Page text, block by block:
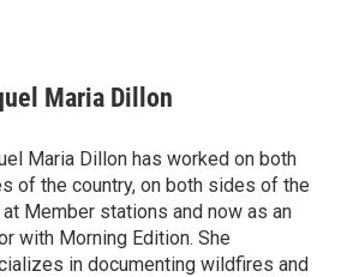
Maria Dillon
Maria Dillon has worked on both
of the country, on both sides of the
at Member stations and now as an
with Morning Edition. She
in documenting wildfires and